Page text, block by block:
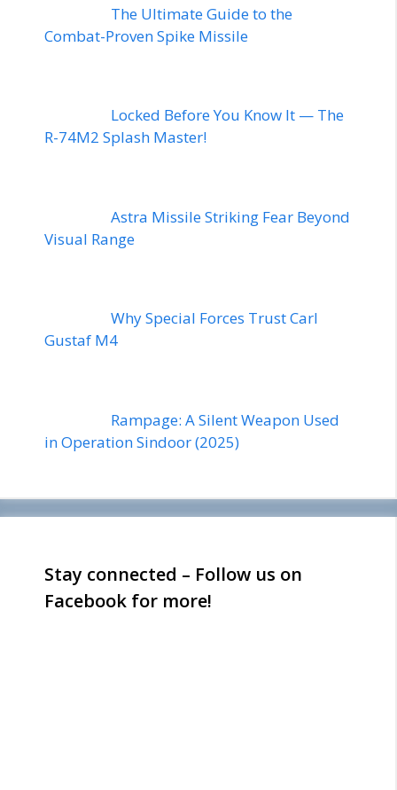
The Ultimate Guide to the
Combat-Proven Spike Missile
Locked Before You Know It — The
R-74M2 Splash Master!
Astra Missile Striking Fear Beyond
Visual Range
Why Special Forces Trust Carl
Gustaf M4
Rampage: A Silent Weapon Used
in Operation Sindoor (2025)
Stay connected – Follow us on
Facebook for more!